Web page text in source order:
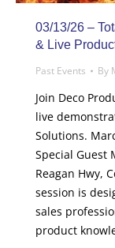
03/13/26 –
& Live
Past Events
By
Join Deco
live
Solutions.
Special Guest
Reagan Hwy,
session is
sales
product